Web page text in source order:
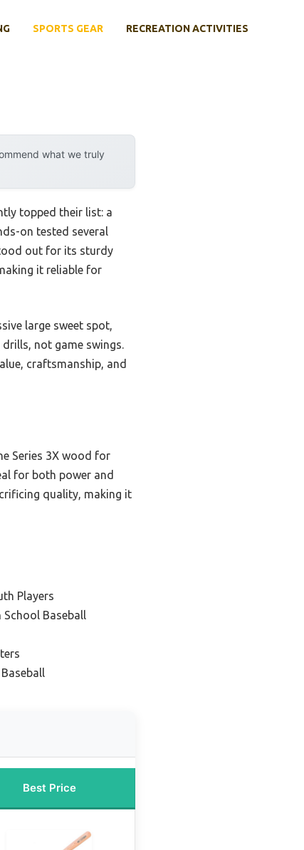
SPORTS GEAR RECREATION ACTIVITIES
what we truly
topped their list: a
on tested several
out for its sturdy
it reliable for
large sweet spot,
not game swings.
craftsmanship, and
Series 3X wood for
for both power and
quality, making it
Players
Baseball
Best Price